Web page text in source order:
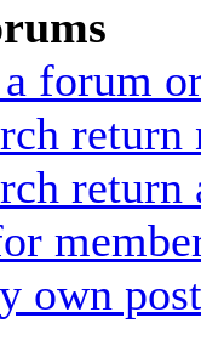
forum
return
return
own